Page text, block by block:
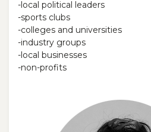
-local political leaders
-sports clubs
-colleges and universities
-industry groups
-local businesses
-non-profits